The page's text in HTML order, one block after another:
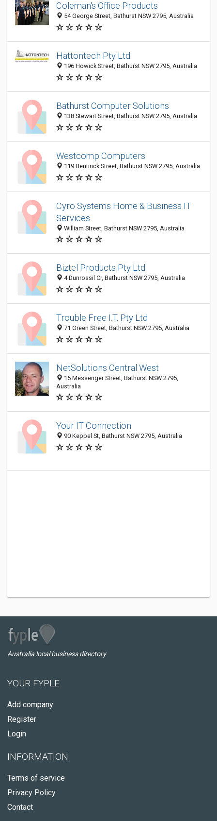
Coleman's Office Products
54 George Street, Bathurst NSW 2795, Australia
Hattontech Pty Ltd
196 Howick Street, Bathurst NSW 2795, Australia
Bathurst Computer Solutions
138 Stewart Street, Bathurst NSW 2795, Australia
Westcomp Computers
119 Bentinck Street, Bathurst NSW 2795, Australia
Cyro Systems Home & Business IT
Services
William Street, Bathurst NSW 2795, Australia
Biztel Products Pty Ltd
4 Dunrossil Cr, Bathurst NSW 2795, Australia
Trouble Free I.T. Pty Ltd
71 Green Street, Bathurst NSW 2795, Australia
NetSolutions Central West
15 Messenger Street, Bathurst NSW 2795,
Australia
Your IT Connection
90 Keppel St, Bathurst NSW 2795, Australia
Australia local business directory
YOUR FYPLE
Add company
Register
Login
INFORMATION
Terms of service
Privacy Policy
Contact